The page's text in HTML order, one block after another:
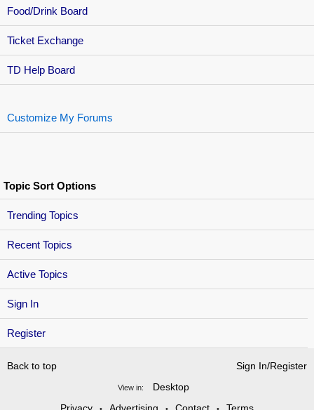
Sign In
Register
Food/Drink Board
Ticket Exchange
TD Help Board
Customize My Forums
Topic Sort Options
Trending Topics
Recent Topics
Active Topics
Back to top Sign In/Register
View in:
Desktop